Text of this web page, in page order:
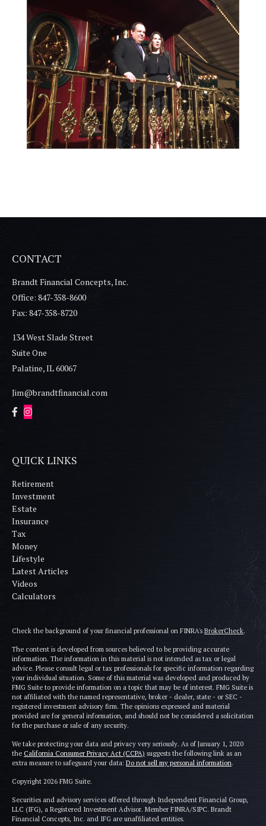
CONTACT
Brandt Financial Concepts, Inc.
Office: 847-358-8600
Fax: 847-358-8720
134 West Slade Street
Suite One
Palatine,IL60067
Jim@brandtfinancial.com
QUICK LINKS
Retirement
Investment
Estate
Insurance
Tax
Money
Lifestyle
Latest Articles
Videos
Calculators
Check the background of your financial professional on FINRA's BrokerCheck.
The content is developed from sources believed to be providing accurate
information. The information in this material is not intended as tax or legal
advice. Please consult legal or tax professionals for specific information regarding
your individual situation. Some of this material was developed and produced by
FMG Suite to provide information on a topic that may be of interest. FMG Suite is
not affiliated with the named representative, broker - dealer, state - or SEC -
registered investment advisory firm. The opinions expressed and material
provided are for general information, and should not be considered a solicitation
for the purchase or sale of any security.
We take protecting your data and privacy very seriously. As of January 1, 2020
the California Consumer Privacy Act (CCPA) suggests the following link as an
extra measure to safeguard your data: Do not sell my personal information.
Copyright 2026 FMG Suite.
Securities and advisory services offered through Independent Financial Group,
LLC (IFG), a Registered Investment Advisor. Member FINRA/SIPC. Brandt
Financial Concepts, Inc. and IFG are unaffiliated entities.